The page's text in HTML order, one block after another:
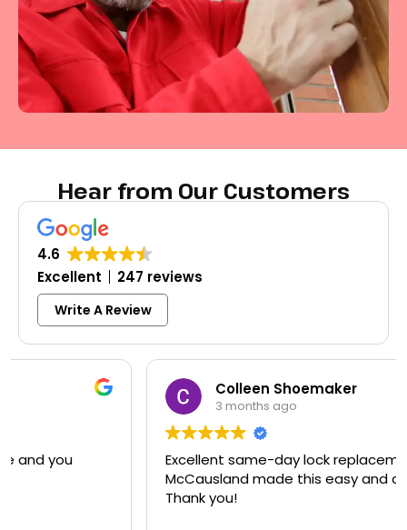
Hear from Our Customers
4.6
Excellent
247 reviews
Write A Review
Colleen Shoemaker
3 months ago
Excellent same-day lock replacement.
McCausland made this easy and affordable.